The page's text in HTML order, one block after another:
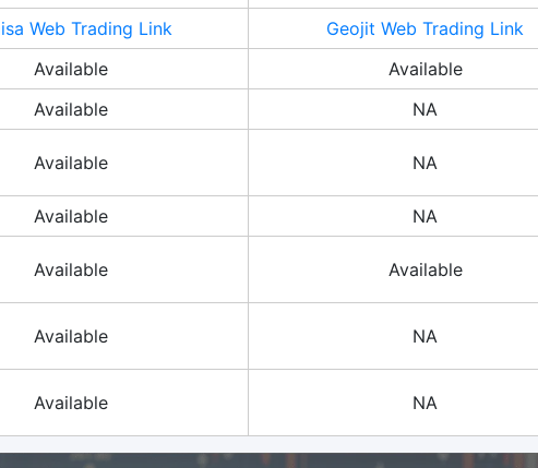
Web Trading Link
Geojit Web Trading Link
Available
Available
Available
NA
Available NA
Available
NA
Available Available
Available NA
Available NA